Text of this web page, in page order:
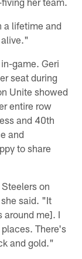
a lifetime and
game. Geri
seat during
Unite showed
entire row
and 40th
and
to share
on
said. "It
around me]. I
There's
and gold."